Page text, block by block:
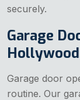
securely.
Garage
Garage door
routine. Our